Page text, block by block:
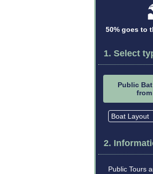
50% goes to
1. Select
Public
from
Boat Layout
2.
Public Tours